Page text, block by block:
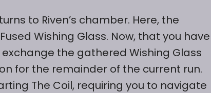
to Riven’s chamber. Here, the
Wishing Glass. Now, that you have
the gathered Wishing Glass
for the remainder of the current run.
The Coil, requiring you to navigate